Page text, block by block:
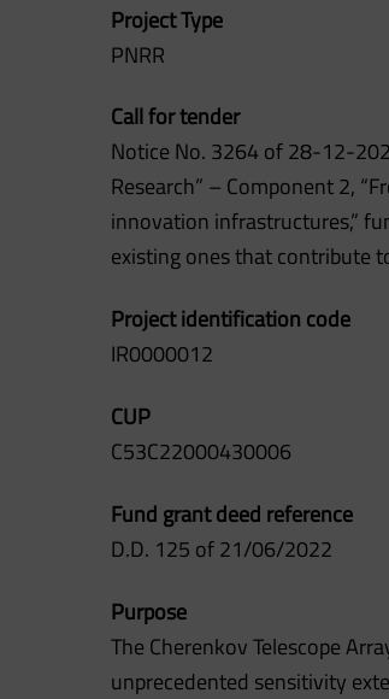
Project Type
PNRR
Call for tender
Notice No. 3264 of 28-12-
Research” – Component 2,
innovation infrastructures,”
existing ones that contribute
Project identification code
IR0000012
CUP
C53C22000430006
Fund grant deed reference
D.D. 125 of 21/06/2022
Purpose
The Cherenkov Telescope
unprecedented sensitivity